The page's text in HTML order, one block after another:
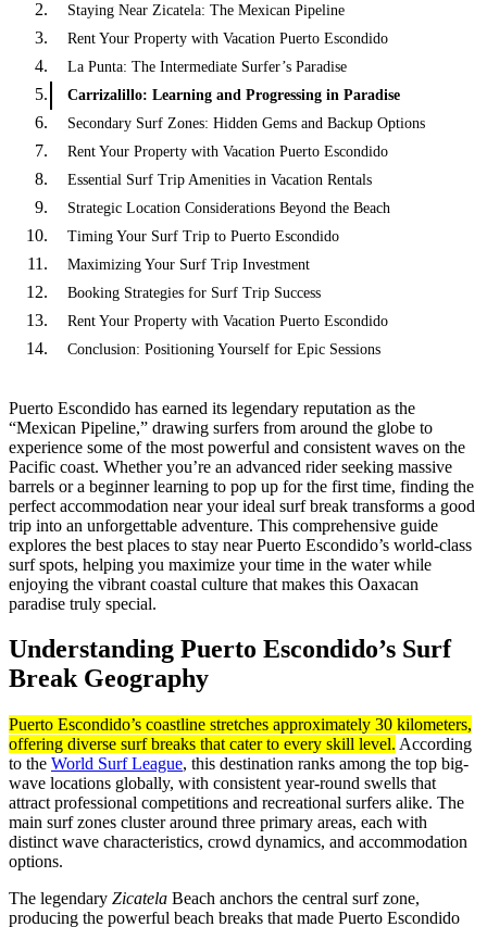
Staying Near Zicatela: The Mexican Pipeline
Rent Your Property with Vacation Puerto Escondido
La Punta: The Intermediate Surfer’s Paradise
Carrizalillo: Learning and Progressing in Paradise
Secondary Surf Zones: Hidden Gems and Backup Options
Rent Your Property with Vacation Puerto Escondido
Essential Surf Trip Amenities in Vacation Rentals
Strategic Location Considerations Beyond the Beach
Timing Your Surf Trip to Puerto Escondido
Maximizing Your Surf Trip Investment
Booking Strategies for Surf Trip Success
Rent Your Property with Vacation Puerto Escondido
Conclusion: Positioning Yourself for Epic Sessions
Puerto Escondido has earned its legendary reputation as the
“Mexican Pipeline,” drawing surfers from around the globe to
experience some of the most powerful and consistent waves on the
Pacific coast. Whether you’re an advanced rider seeking massive
barrels or a beginner learning to pop up for the first time, finding the
perfect accommodation near your ideal surf break transforms a good
trip into an unforgettable adventure. This comprehensive guide
explores the best places to stay near Puerto Escondido’s world-class
surf spots, helping you maximize your time in the water while
enjoying the vibrant coastal culture that makes this Oaxacan
paradise truly special.
Understanding Puerto Escondido’s Surf
Break Geography
Puerto Escondido’s coastline stretches approximately 30 kilometers,
offering diverse surf breaks that cater to every skill level. According
to the World Surf League, this destination ranks among the top big-
wave locations globally, with consistent year-round swells that
attract professional competitions and recreational surfers alike. The
main surf zones cluster around three primary areas, each with
distinct wave characteristics, crowd dynamics, and accommodation
options.
The legendary Zicatela Beach anchors the central surf zone,
producing the powerful beach breaks that made Puerto Escondido